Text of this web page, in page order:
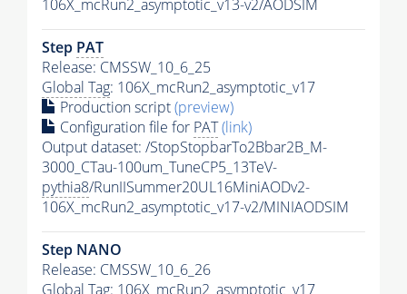
106X_mcRun2_asymptotic_v13-v2/AODSIM
Step PAT
Release: CMSSW_10_6_25
Global Tag: 106X_mcRun2_asymptotic_v17
Production script(preview)
Configuration file for PAT(link)
Output dataset: /StopStopbarTo2Bbar2B_M-
3000_CTau-100um_TuneCP5_13TeV-
pythia8/RunIISummer20UL16MiniAODv2-
106X_mcRun2_asymptotic_v17-v2/MINIAODSIM
Step NANO
Release: CMSSW_10_6_26
Global Tag: 106X_mcRun2_asymptotic_v17